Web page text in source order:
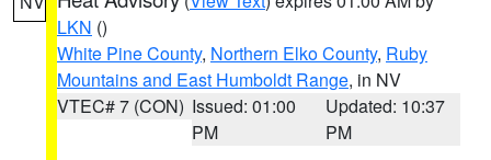
LKN ()
White Pine County, Northern Elko County, Ruby
Mountains and East Humboldt Range, in NV
VTEC# 7 (CON) Issued: 01:00
PM
Updated: 10:37
PM